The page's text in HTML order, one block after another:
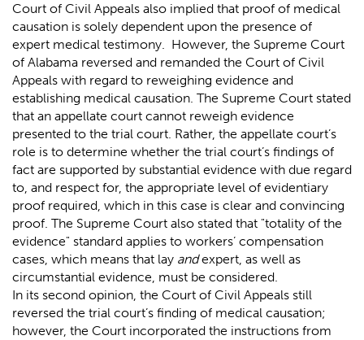
Court of Civil Appeals also implied that proof of medical
causation is solely dependent upon the presence of
expert medical testimony. However, the Supreme Court
of Alabama reversed and remanded the Court of Civil
Appeals with regard to reweighing evidence and
establishing medical causation. The Supreme Court stated
that an appellate court cannot reweigh evidence
presented to the trial court. Rather, the appellate court’s
role is to determine whether the trial court’s findings of
fact are supported by substantial evidence with due regard
to, and respect for, the appropriate level of evidentiary
proof required, which in this case is clear and convincing
proof. The Supreme Court also stated that "totality of the
evidence" standard applies to workers’ compensation
cases, which means that lay andexpert, as well as
circumstantial evidence, must be considered.
In its second opinion, the Court of Civil Appeals still
reversed the trial court’s finding of medical causation;
however, the Court incorporated the instructions from